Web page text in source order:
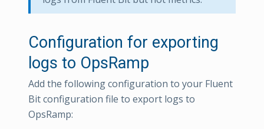
Configuration for exporting
logs to OpsRamp
Add the following configuration to your Fluent
Bit configuration file to export logs to
OpsRamp: